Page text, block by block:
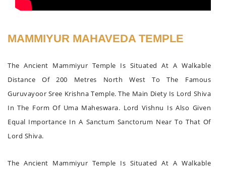
MAMMIYUR MAHAVEDA TEMPLE
The Ancient Mammiyur Temple Is Situated At A Walkable
Distance Of 200 Metres North West To The Famous
Guruvayoor Sree Krishna Temple. The Main Diety Is Lord Shiva
In The Form Of Uma Maheswara. Lord Vishnu Is Also Given
Equal Importance In A Sanctum Sanctorum Near To That Of
Lord Shiva.
The Ancient Mammiyur Temple Is Situated At A Walkable